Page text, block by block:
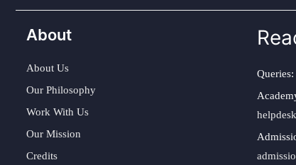
About
About Us
Our Philosophy
Work With Us
Our Mission
Credits
Queries: